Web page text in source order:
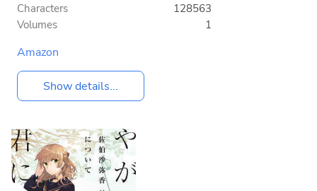
Characters
128563
Volumes
1
Amazon
Show details...